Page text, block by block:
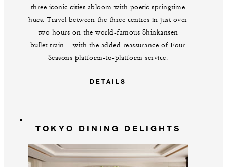
three iconic cities abloom with poetic springtime
hues. Travel between the three centres in just over
two hours on the world-famous Shinkansen
bullet train – with the added reassurance of Four
Seasons platform-to-platform service.
DETAILS
TOKYO DINING DELIGHTS